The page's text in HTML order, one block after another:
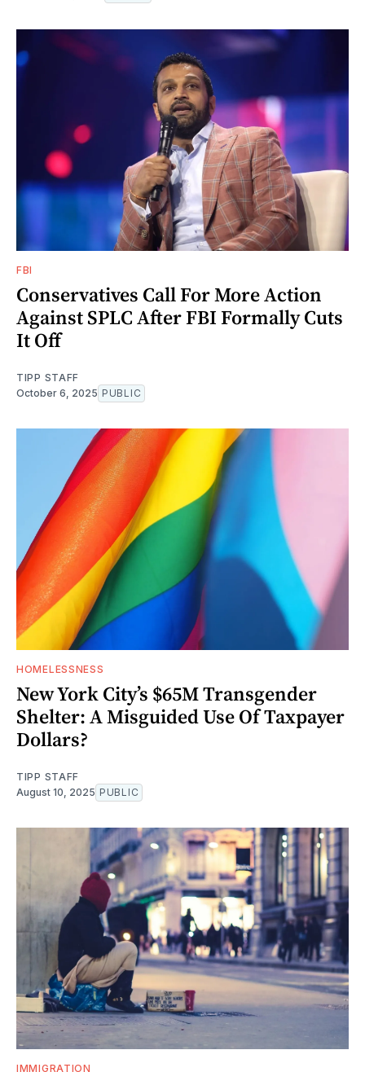
FBI
Conservatives Call For More Action
Against SPLC After FBI Formally Cuts
It Off
TIPP STAFF
October 6, 2025 PUBLIC
HOMELESSNESS
New York City’s $65M Transgender
Shelter: A Misguided Use Of Taxpayer
Dollars?
TIPP STAFF
August 10, 2025 PUBLIC
IMMIGRATION